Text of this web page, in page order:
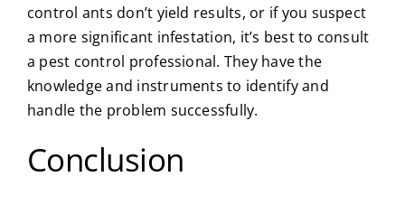
control ants don’t yield results, or if you suspect
a more significant infestation, it’s best to consult
a pest control professional. They have the
knowledge and instruments to identify and
handle the problem successfully.
Conclusion